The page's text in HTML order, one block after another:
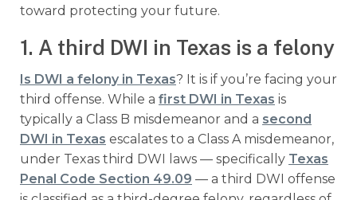
toward protecting your future.
1. A third DWI in Texas is a felony
Is DWI a felony in Texas? It is if you’re facing your
third offense. While a first DWI in Texas is
typically a Class B misdemeanor and a second
DWI in Texas escalates to a Class A misdemeanor,
under Texas third DWI laws — specifically Texas
Penal Code Section 49.09 — a third DWI offense